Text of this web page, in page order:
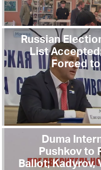
Russian
List
Forced
Duma
Pushkov to
Ballot;